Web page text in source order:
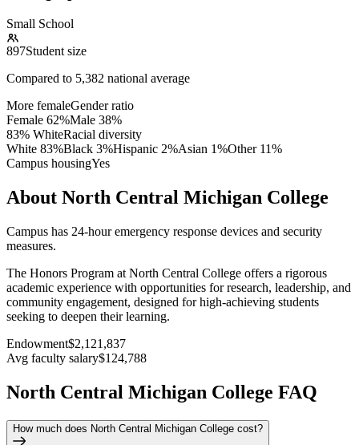
Small School
897Student size
Compared to 5,382 national average
More femaleGender ratio
Female 62%Male 38%
83% WhiteRacial diversity
White 83%Black 3%Hispanic 2%Asian 1%Other 11%
Campus housingYes
About North Central Michigan College
Campus has 24-hour emergency response devices and security
measures.
The Honors Program at North Central College offers a rigorous
academic experience with opportunities for research, leadership, and
community engagement, designed for high-achieving students
seeking to deepen their learning.
Endowment$2,121,837
Avg faculty salary$124,788
North Central Michigan College FAQ
How much does North Central Michigan College cost?